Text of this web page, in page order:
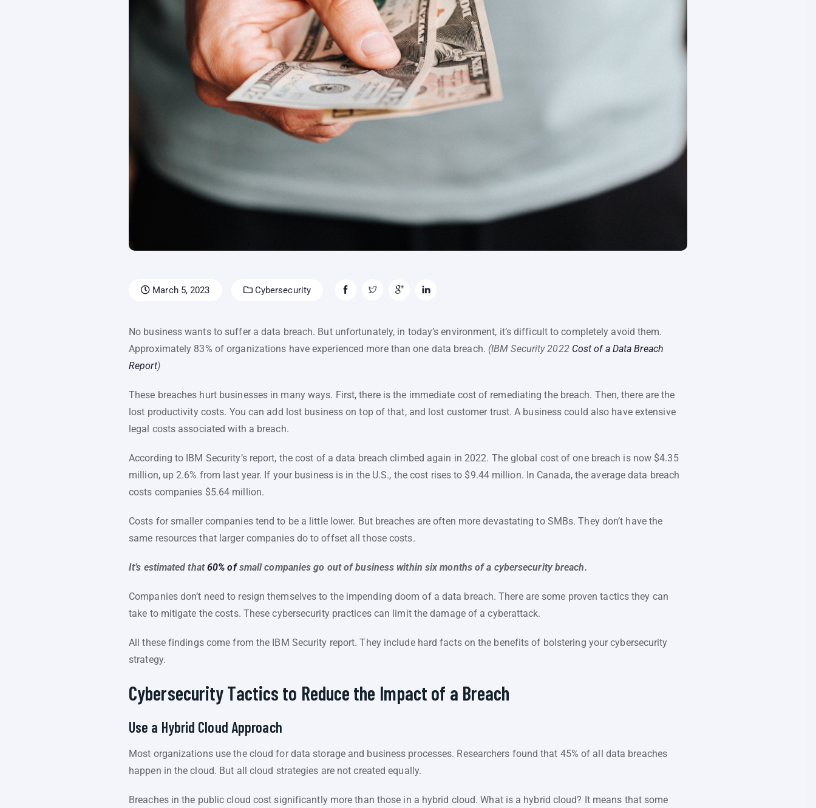
March 5, 2023 Cybersecurity
No business wants to suffer a data breach. But unfortunately, in today’s environment, it’s difficult to completely avoid them.
Approximately 83% of organizations have experienced more than one data breach. (IBM Security 2022 Cost of a Data Breach
Report)
These breaches hurt businesses in many ways. First, there is the immediate cost of remediating the breach. Then, there are the
lost productivity costs. You can add lost business on top of that, and lost customer trust. A business could also have extensive
legal costs associated with a breach.
According to IBM Security’s report, the cost of a data breach climbed again in 2022. The global cost of one breach is now $4.35
million, up 2.6% from last year. If your business is in the U.S., the cost rises to $9.44 million. In Canada, the average data breach
costs companies $5.64 million.
Costs for smaller companies tend to be a little lower. But breaches are often more devastating to SMBs. They don’t have the
same resources that larger companies do to offset all those costs.
It’s estimated that60% ofsmall companies go out of business within six months of a cybersecurity breach.
Companies don’t need to resign themselves to the impending doom of a data breach. There are some proven tactics they can
take to mitigate the costs. These cybersecurity practices can limit the damage of a cyberattack.
All these findings come from the IBM Security report. They include hard facts on the benefits of bolstering your cybersecurity
strategy.
Cybersecurity Tactics to Reduce the Impact of a Breach
Use a Hybrid Cloud Approach
Most organizations use the cloud for data storage and business processes. Researchers found that 45% of all data breaches
happen in the cloud. But all cloud strategies are not created equally.
Breaches in the public cloud cost significantly more than those in a hybrid cloud. What is a hybrid cloud? It means that some